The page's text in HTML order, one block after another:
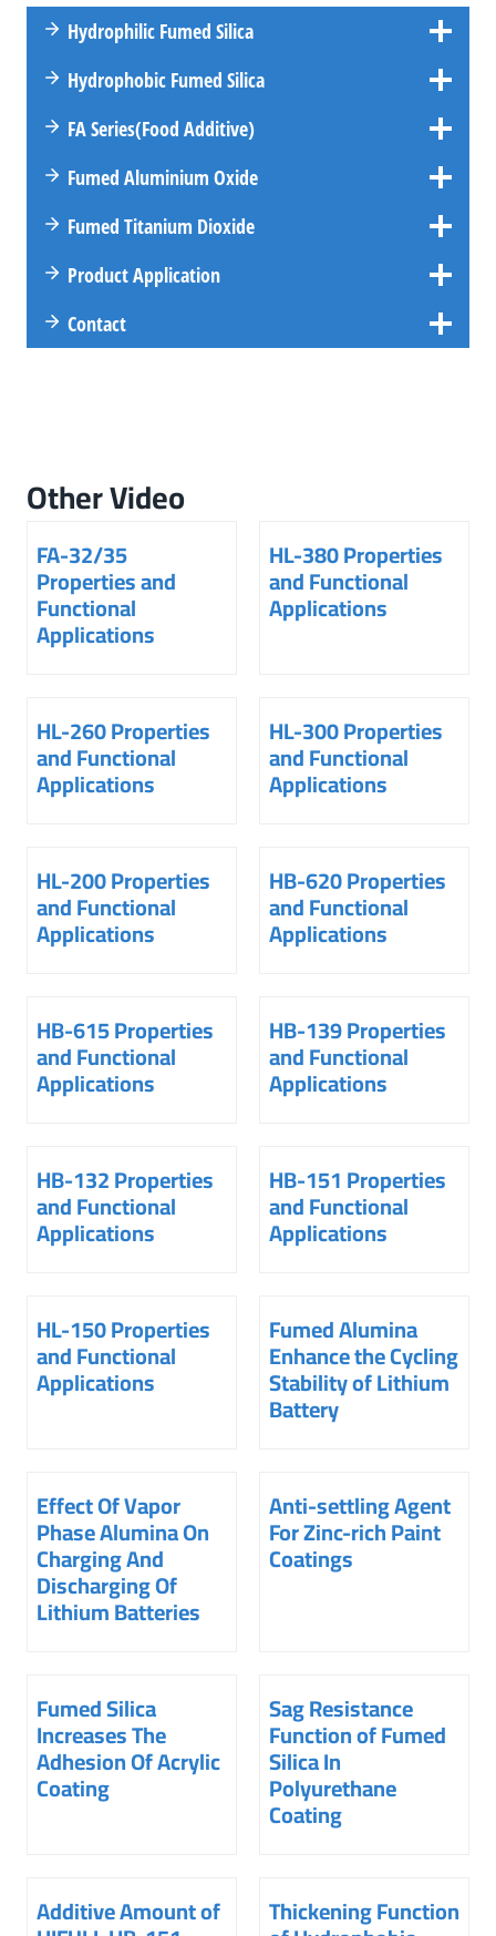
Hydrophilic Fumed Silica
Hydrophobic Fumed Silica
FASeries(Food Additive)
Fumed Aluminium Oxide
Fumed Titanium Dioxide
Product Application
Contact
Other Video
FA-32/35
Properties and
Functional
Applications
HL-380 Properties
and Functional
Applications
HL-260 Properties
and Functional
Applications
HL-300 Properties
and Functional
Applications
HL-200 Properties
and Functional
Applications
HB-620 Properties
and Functional
Applications
HB-615 Properties
and Functional
Applications
HB-139 Properties
and Functional
Applications
HB-132 Properties
and Functional
Applications
HB-151 Properties
and Functional
Applications
HL-150 Properties
and Functional
Applications
Fumed Alumina
Enhance the Cycling
Stability of Lithium
Battery
Effect Of Vapor
Phase Alumina On
Charging And
Discharging Of
Lithium Batteries
Anti-settling Agent
For Zinc-rich Paint
Coatings
Fumed Silica
Increases The
Adhesion Of Acrylic
Coating
Sag Resistance
Function of Fumed
Silica In
Polyurethane
Coating
Additive Amount of Thickening Function